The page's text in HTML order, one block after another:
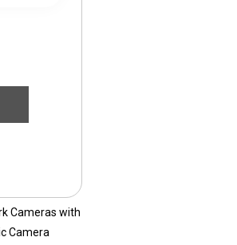
Cameras with
Camera